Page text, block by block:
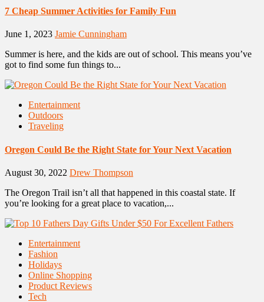
7 Cheap Summer Activities for Family Fun
June 1, 2023 Jamie Cunningham
Summer is here, and the kids are out of school. This means you’ve
got to find some fun things to...
Entertainment
Outdoors
Traveling
Oregon Could Be the Right State for Your Next Vacation
August 30, 2022 Drew Thompson
The Oregon Trail isn’t all that happened in this coastal state. If
you’re looking for a great place to vacation,...
Entertainment
Fashion
Holidays
Online Shopping
Product Reviews
Tech